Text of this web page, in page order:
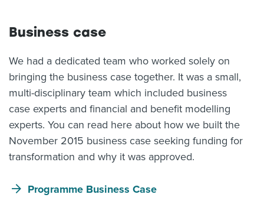
Business case
We had a dedicated team who worked solely on
bringing the business case together. It was a small,
multi-disciplinary team which included business
case experts and financial and benefit modelling
experts. You can read here about how we built the
November 2015 business case seeking funding for
transformation and why it was approved.
Programme Business Case